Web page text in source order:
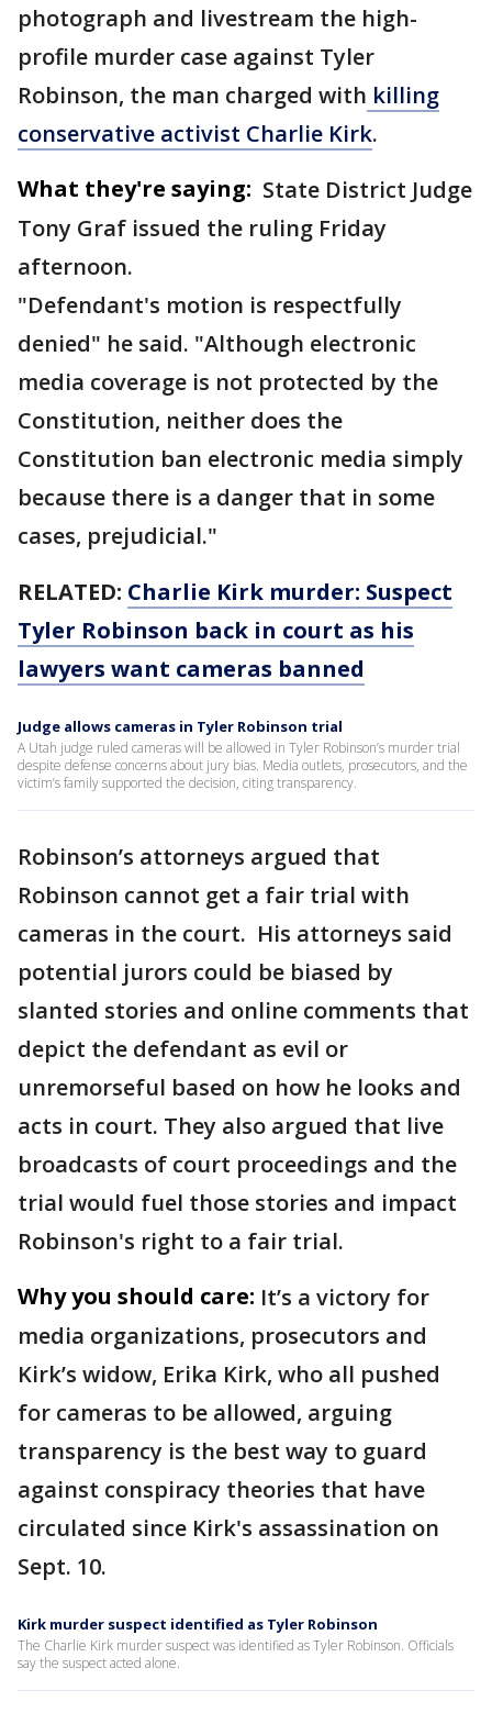
photograph and livestream the high-
profile murder case against Tyler
Robinson, the man charged with killing
conservative activist Charlie Kirk.
What they're saying: State District Judge
Tony Graf issued the ruling Friday
afternoon.
"Defendant's motion is respectfully
denied" he said. "Although electronic
media coverage is not protected by the
Constitution, neither does the
Constitution ban electronic media simply
because there is a danger that in some
cases, prejudicial."
RELATED: Charlie Kirk murder: Suspect
Tyler Robinson back in court as his
lawyers want cameras banned
Judge allows cameras in Tyler Robinson trial
A Utah judge ruled cameras will be allowed in Tyler Robinson’s murder trial
despite defense concerns about jury bias. Media outlets, prosecutors, and the
victim’s family supported the decision, citing transparency.
Robinson’s attorneys argued that
Robinson cannot get a fair trial with
cameras in the court. His attorneys said
potential jurors could be biased by
slanted stories and online comments that
depict the defendant as evil or
unremorseful based on how he looks and
acts in court. They also argued that live
broadcasts of court proceedings and the
trial would fuel those stories and impact
Robinson's right to a fair trial.
Why you should care: It’s a victory for
media organizations, prosecutors and
Kirk’s widow, Erika Kirk, who all pushed
for cameras to be allowed, arguing
transparency is the best way to guard
against conspiracy theories that have
circulated since Kirk's assassination on
Sept. 10.
Kirk murder suspect identified as Tyler Robinson
The Charlie Kirk murder suspect was identified as Tyler Robinson. Officials
say the suspect acted alone.